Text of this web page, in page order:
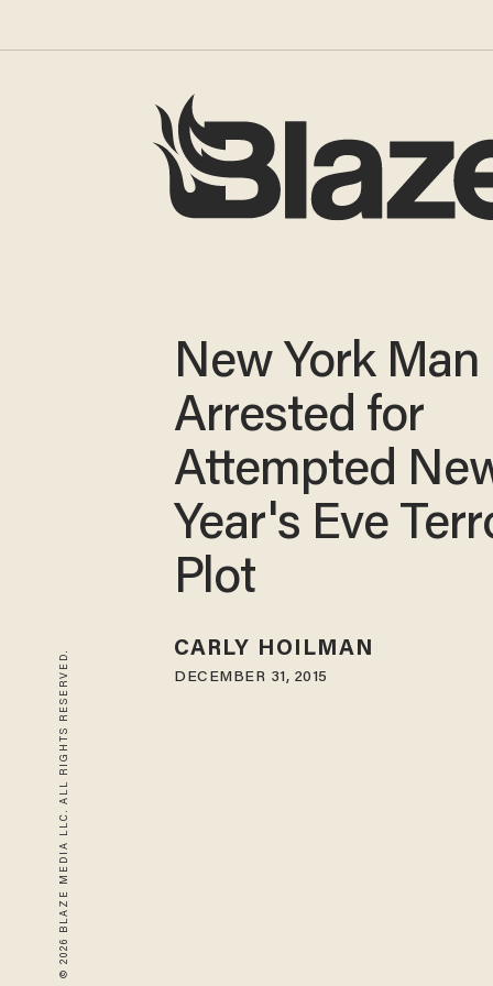
© 2026 BLAZE MEDIA LLC. ALL RIGHTS RESERVED.
New York Man
Arrested for
Attempted
Year's Eve
Plot
CARLY HOILMAN
DECEMBER 31, 2015